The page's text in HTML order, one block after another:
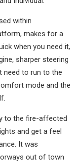
within
makes for a
when you need it,
sharper steering
need to run to the
mode and the
to the fire-affected
and get a feel
It was
out of town